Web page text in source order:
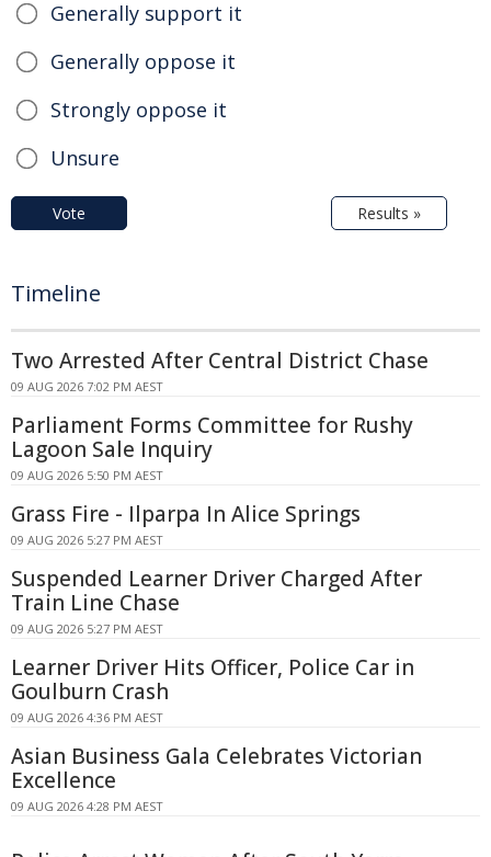
Generally support it
Generally oppose it
Strongly oppose it
Unsure
Vote Results »
Timeline
Two Arrested After Central District Chase
09 AUG 2026 7:02 PM AEST
Parliament Forms Committee for Rushy
Lagoon Sale Inquiry
09 AUG 2026 5:50 PM AEST
Grass Fire - Ilparpa In Alice Springs
09 AUG 2026 5:27 PM AEST
Suspended Learner Driver Charged After
Train Line Chase
09 AUG 2026 5:27 PM AEST
Learner Driver Hits Officer, Police Car in
Goulburn Crash
09 AUG 2026 4:36 PM AEST
Asian Business Gala Celebrates Victorian
Excellence
09 AUG 2026 4:28 PM AEST